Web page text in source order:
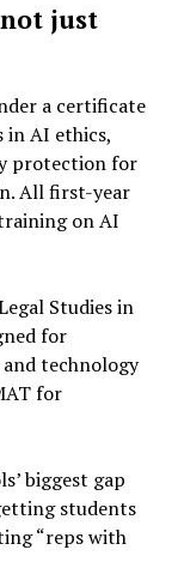
just
a certificate
in AI ethics,
protection for
All first-year
on AI
Studies in
for
technology
for
biggest gap
students
“reps with